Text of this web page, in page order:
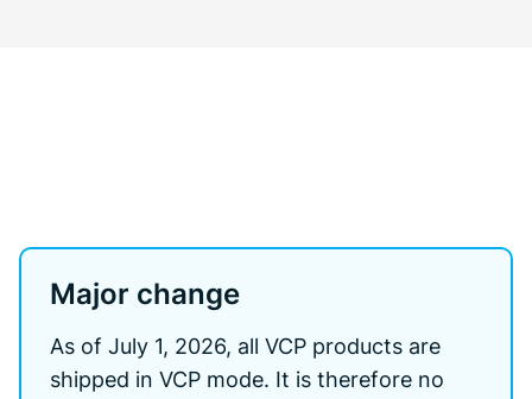
Major change
As of July 1, 2026, all VCP products are
shipped in VCP mode. It is therefore no